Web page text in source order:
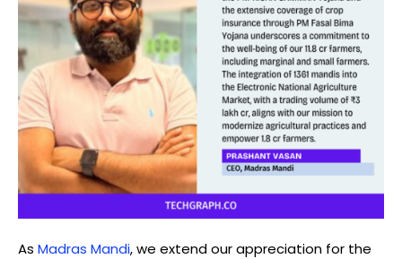
As Madras Mandi, we extend our appreciation for the